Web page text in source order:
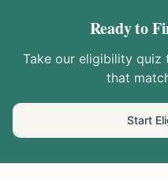
Ready to
Take our eligibility quiz
that
Start